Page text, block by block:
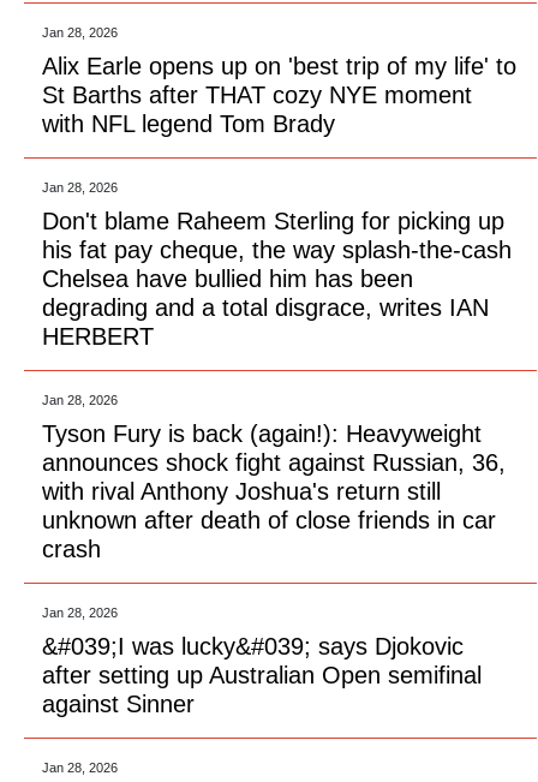
Jan 28, 2026
Alix Earle opens up on 'best trip of my life' to
St Barths after THAT cozy NYE moment
with NFL legend Tom Brady
Jan 28, 2026
Don't blame Raheem Sterling for picking up
his fat pay cheque, the way splash-the-cash
Chelsea have bullied him has been
degrading and a total disgrace, writes IAN
HERBERT
Jan 28, 2026
Tyson Fury is back (again!): Heavyweight
announces shock fight against Russian, 36,
with rival Anthony Joshua's return still
unknown after death of close friends in car
crash
Jan 28, 2026
&#039;I was lucky&#039; says Djokovic
after setting up Australian Open semifinal
against Sinner
Jan 28, 2026